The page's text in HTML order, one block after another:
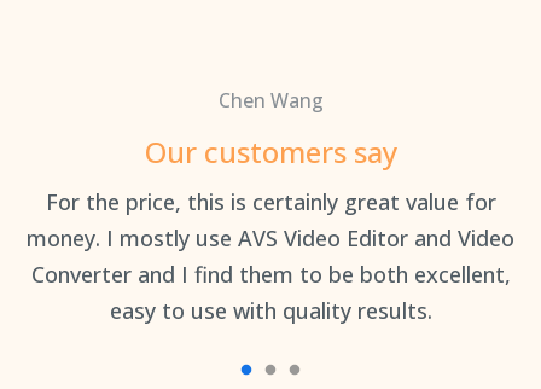
Chen Wang
Our customers say
For the price, this is certainly great value for
money. I mostly use AVS Video Editor and Video
Converter and I find them to be both excellent,
easy to use with quality results.